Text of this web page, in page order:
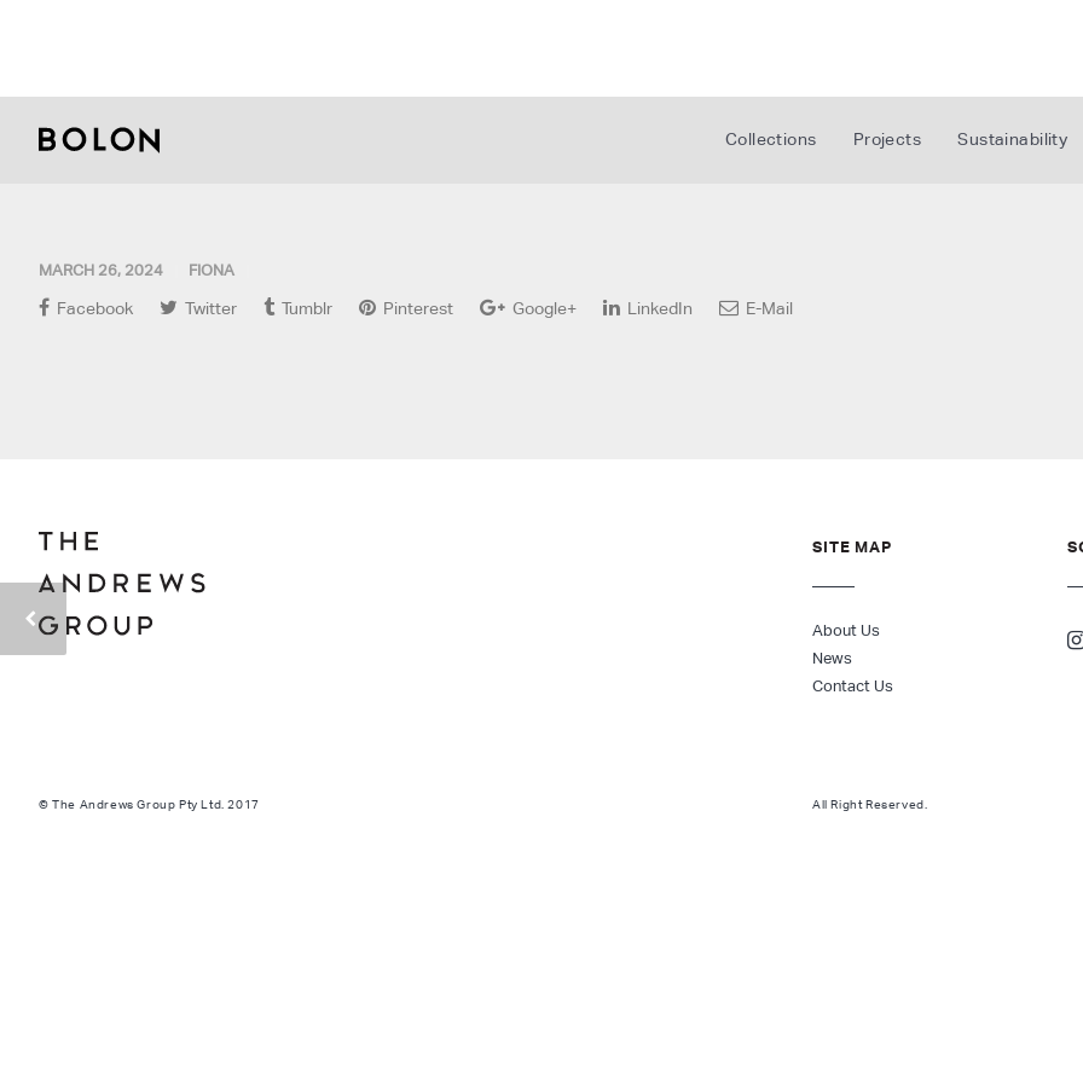
Collections Projects Sustainability
MARCH 26, 2024 FIONA
Facebook Twitter Tumblr Pinterest Google+ LinkedIn E-Mail
SITE MAP
About Us
News
Contact Us
© The Andrews Group Pty Ltd. 2017 All Right Reserved.